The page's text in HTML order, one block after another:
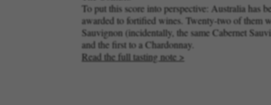
To put this score into perspective: Australia has
awarded to fortified wines. Twenty-two of them
Sauvignon (incidentally, the same Cabernet
and the first to a Chardonnay.
Read the full tasting note >